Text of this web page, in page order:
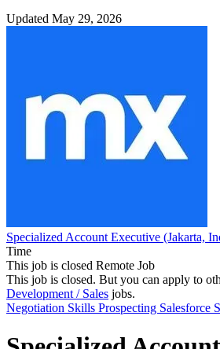
Updated May 29, 2026
Specialized Account Executive (Jakarta,
Time
This job is closed Remote Job
This job is closed. But you can apply to
Development / Sales jobs.
Negotiation Skills Prospecting Salesforce